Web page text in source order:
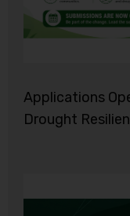
Applications
Drought